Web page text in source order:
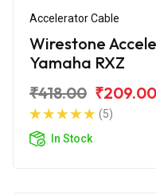
Accelerator Cable
Wirestone
Yamaha RXZ
₹418.00 ₹209.00
(5)
In Stock